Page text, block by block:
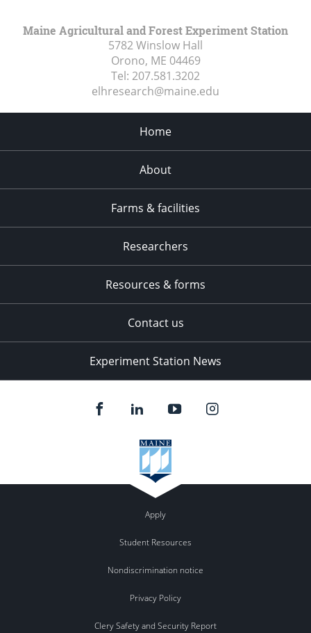
Maine Agricultural and Forest Experiment Station
5782 Winslow Hall
Orono, ME 04469
Tel: 207.581.3202
elhresearch@maine.edu
Home
About
Farms & facilities
Researchers
Resources & forms
Contact us
Experiment Station News
Apply
Student Resources
Nondiscrimination notice
Privacy Policy
Clery Safety and Security Report